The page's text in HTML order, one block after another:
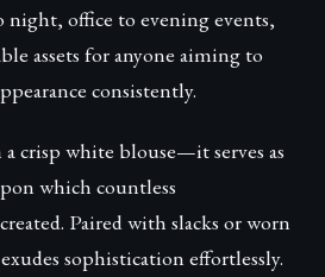
office to evening events,
assets for anyone aiming to
consistently.
crisp white blouse—it serves as
which countless
Paired with slacks or worn
sophistication effortlessly.